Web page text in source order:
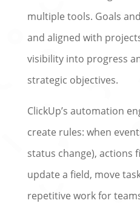
multiple tools. Goals
and aligned with
visibility into progress
strategic objectives.
ClickUp’s automation
create rules: when
status change), actions
update a field, move
repetitive work for